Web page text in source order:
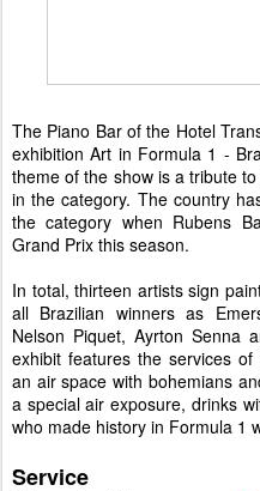
The Piano Bar of the Hotel
exhibition Art in Formula 1 -
theme of the show is a tribute
in the category. The country
the category when Rubens
Grand Prix this season.
In total, thirteen artists sign
all Brazilian winners as
Nelson Piquet, Ayrton Senna
exhibit features the services
an air space with bohemians
a special air exposure, drinks
who made history in Formula 1
Service